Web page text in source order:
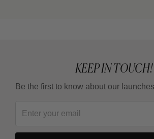
Can I combine it with Retinoids or
KEEP IN TOUCH!
Be the first to know about our